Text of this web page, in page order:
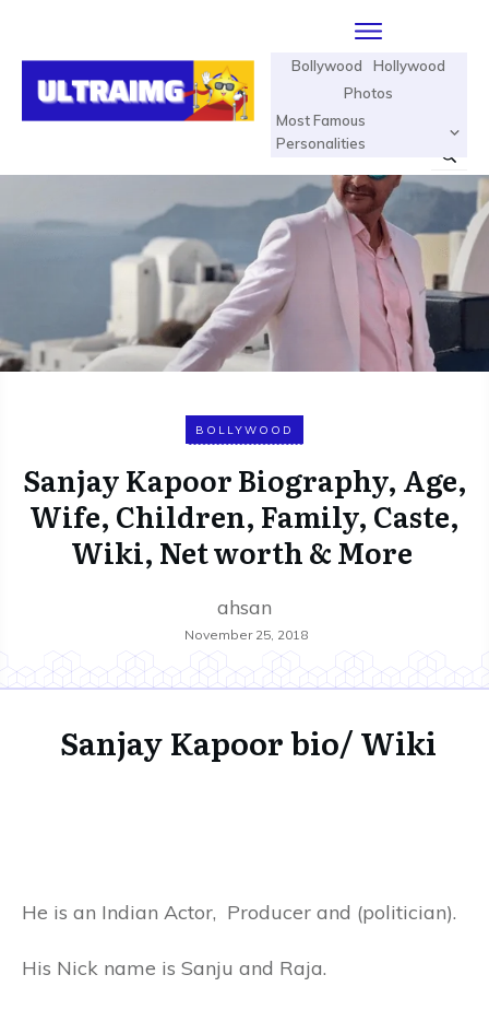
Bollywood
Hollywood
Photos
Most Famous
Personalities
BOLLYWOOD
Sanjay Kapoor Biography, Age,
Wife, Children, Family, Caste,
Wiki, Net worth & More
ahsan
November 25, 2018
Sanjay Kapoor bio/ Wiki
He is an Indian Actor, Producer and (politician).
His Nick name is Sanju and Raja.